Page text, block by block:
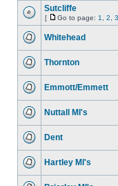
Sutcliffe
[ Go to page: 1 2 3
Whitehead
Thornton
Emmott/Emmett
Nuttall MI's
Dent
Hartley MI's